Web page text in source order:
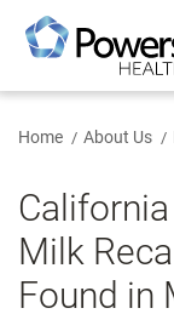
Main
Content
Home About Us
Milk
Found in